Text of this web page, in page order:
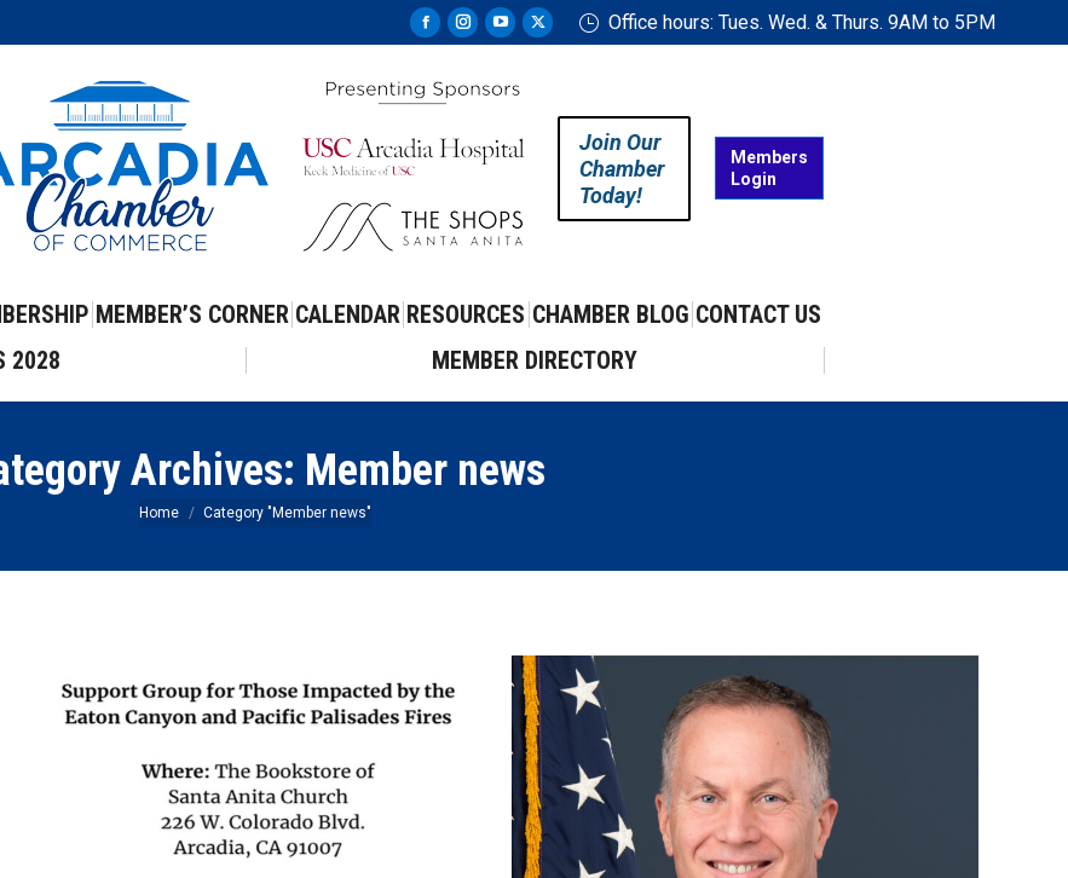
Facebook
opens
new
Instagram
opens
new
YouTube
opens
new
X
window
Office hours: Tues. Wed. & Thurs. 9AM to 5PM
Join Our
Chamber
Today!
Members
Login
MEMBER’S CORNER CALENDAR RESOURCES CHAMBER BLOG CONTACT US
2028
MEMBER DIRECTORY
Archives: Member news
You are here:
Home Category "Member news"